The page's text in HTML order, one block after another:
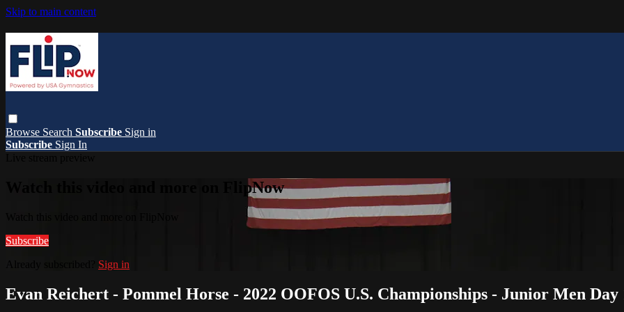
Skip to main content
Browse Search Subscribe Sign in
Subscribe Sign In
Watch this video and more on FlipNow
Subscribe
Sign in
Evan Reichert - Pommel Horse - 2022 OOFOS U.S. Championships - Junior Men Day